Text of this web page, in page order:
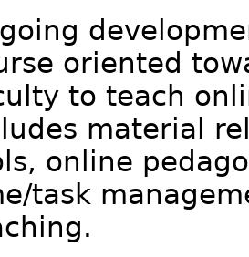
oriented
to teach
material
online
task